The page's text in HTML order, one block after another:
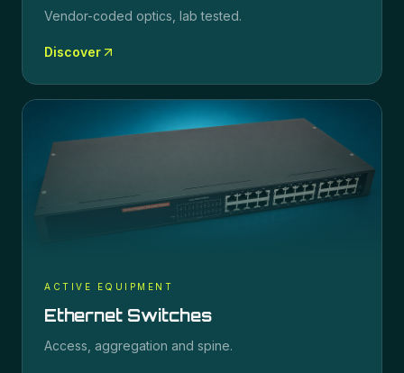
Vendor-coded optics, lab tested.
Discover
ACTIVE EQUIPMENT
Ethernet Switches
Access, aggregation and spine.